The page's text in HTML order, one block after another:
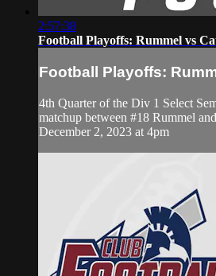
2:57:38
Football Playoffs: Rummel vs
Football Playoffs:
4th Quarter of the Div 1 Select
matchup between #18 Rummel
December 2, 2023 at 4pm